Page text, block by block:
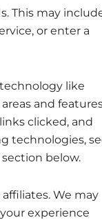
This may
or enter a
like
and
clicked, and
technologies,
section below.
We may
experience